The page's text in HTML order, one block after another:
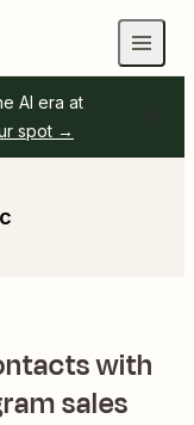
AI era at
spot →
with
sales